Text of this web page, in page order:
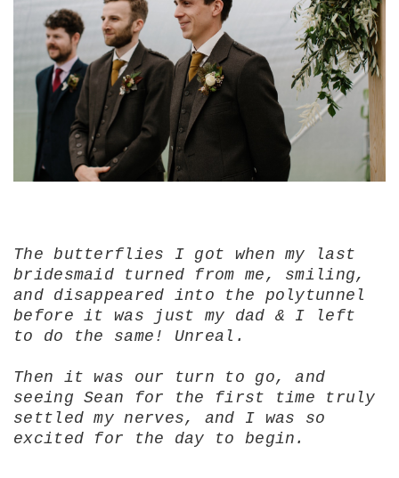
The butterflies I got when my last
bridesmaid turned from me, smiling,
and disappeared into the polytunnel
before it was just my dad & I left
to do the same! Unreal.
Then it was our turn to go, and
seeing Sean for the first time truly
settled my nerves, and I was so
excited for the day to begin.